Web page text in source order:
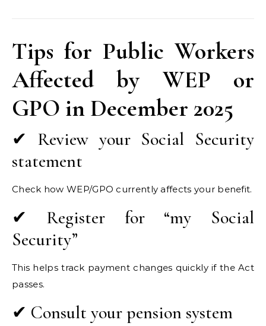
Tips for Public Workers
Affected by WEP or
GPO in December 2025
✔ Review your Social Security
statement
Check how WEP/GPO currently affects your benefit.
✔ Register for “my Social
Security”
This helps track payment changes quickly if the Act
passes.
✔ Consult your pension system